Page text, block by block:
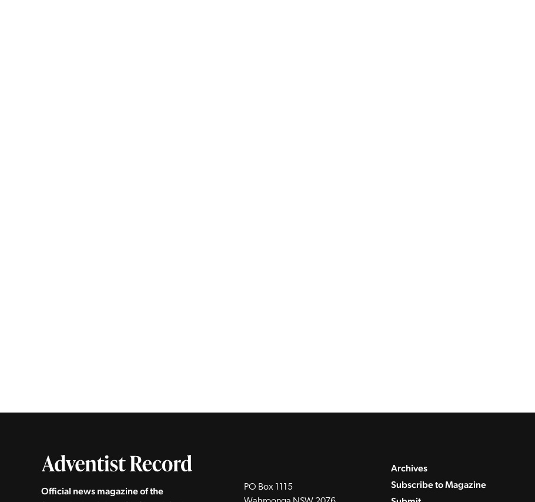
Official news magazine of the
PO Box 1115
Archives
Subscribe to Magazine